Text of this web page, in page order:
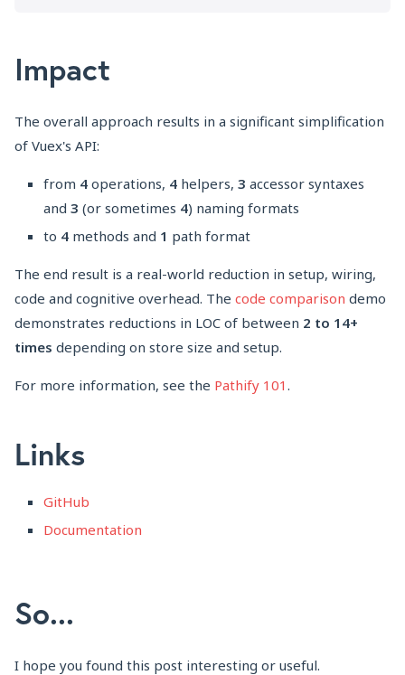
Impact
The overall approach results in a significant simplification
of Vuex's API:
from 4 operations, 4 helpers, 3 accessor syntaxes
and 3 (or sometimes 4) naming formats
to 4 methods and 1 path format
The end result is a real-world reduction in setup, wiring,
code and cognitive overhead. The code comparison demo
demonstrates reductions in LOC of between 2 to 14+
times depending on store size and setup.
For more information, see the Pathify 101 .
Links
GitHub
Documentation
So...
I hope you found this post interesting or useful.